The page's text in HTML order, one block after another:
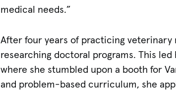
medical needs.”
After four years of practicing veterinary
researching doctoral programs. This
where she stumbled upon a booth for
and problem-based curriculum, she